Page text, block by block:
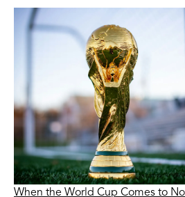
When the World Cup Comes to